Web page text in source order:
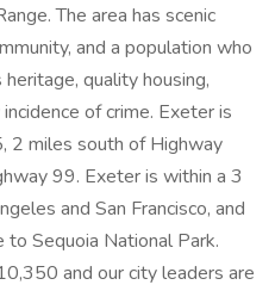
The area has scenic
and a population who
quality housing,
of crime. Exeter is
2 miles south of Highway
99. Exeter is within a 3
and San Francisco, and
Sequoia National Park.
and our city leaders are